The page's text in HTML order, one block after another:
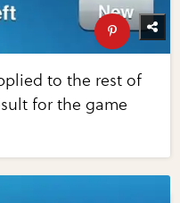
to the rest of
for the game